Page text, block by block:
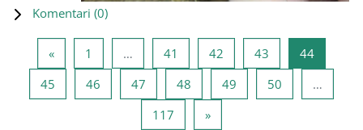
Komentari (0)
«Prethodna stranica
1 … 41 Stranica 41
42 Stranica 42
43 Stranica 43
44Stranica
45 Stranica 45
46 Stranica 46
47 Stranica 47
48 Stranica 48
49 Stranica 49
50
…
117 Stranica 117
»Sledeća stranica